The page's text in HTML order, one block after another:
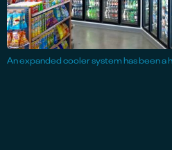
An expanded cooler system has been a